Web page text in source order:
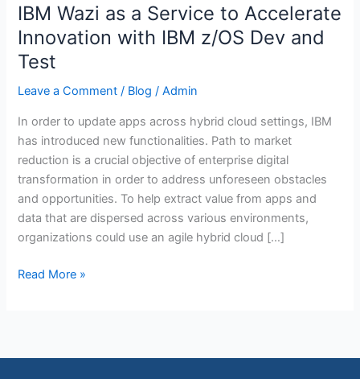
IBM Wazi as a Service to Accelerate
Innovation with IBM z/OS Dev and
Test
Leave a Comment / Blog /Admin
In order to update apps across hybrid cloud settings, IBM
has introduced new functionalities. Path to market
reduction is a crucial objective of enterprise digital
transformation in order to address unforeseen obstacles
and opportunities. To help extract value from apps and
data that are dispersed across various environments,
organizations could use an agile hybrid cloud […]
Dev
and
Test
Read More »